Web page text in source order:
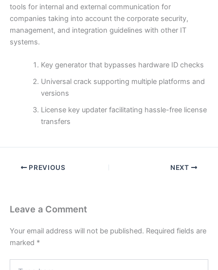
tools for internal and external communication for
companies taking into account the corporate security,
management, and integration guidelines with other IT
systems.
Key generator that bypasses hardware ID checks
Universal crack supporting multiple platforms and
versions
License key updater facilitating hassle-free license
transfers
PREVIOUS NEXT
Leave a Comment
Your email address will not be published. Required fields are
marked *